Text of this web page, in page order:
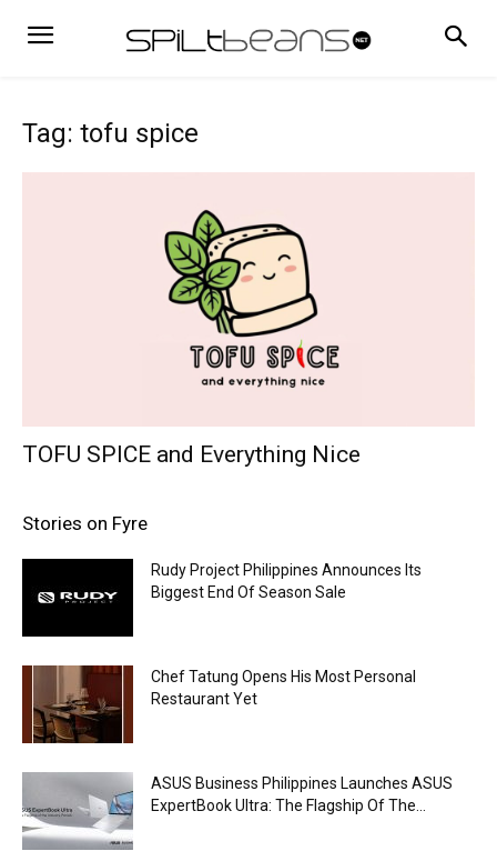
Tag: tofu spice
TOFU SPICE and Everything Nice
Stories on Fyre
Rudy Project Philippines Announces Its
Biggest End Of Season Sale
Chef Tatung Opens His Most Personal
Restaurant Yet
ASUS Business Philippines Launches ASUS
ExpertBook Ultra: The Flagship Of The...